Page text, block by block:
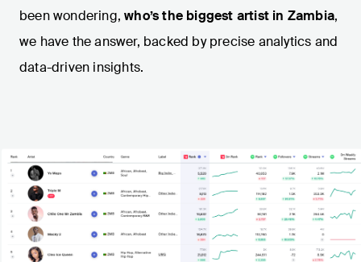
been wondering,who’s the biggest artist in Zambia,
we have the answer, backed by precise analytics and
data-driven insights.